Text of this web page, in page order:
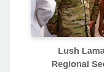
Lush
Regional